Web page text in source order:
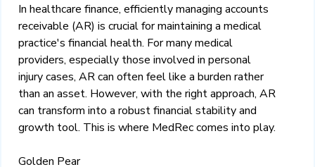
In healthcare finance, efficiently managing accounts
receivable (AR) is crucial for maintaining a medical
practice's financial health. For many medical
providers, especially those involved in personal
injury cases, AR can often feel like a burden rather
than an asset. However, with the right approach, AR
can transform into a robust financial stability and
growth tool. This is where MedRec comes into play.
Golden Pear